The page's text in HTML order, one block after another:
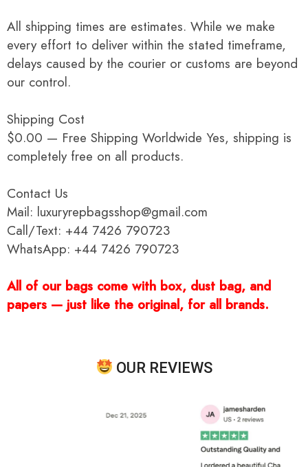
All shipping times are estimates. While we make
every effort to deliver within the stated timeframe,
delays caused by the courier or customs are beyond
our control.
Shipping Cost
$0.00 — Free Shipping Worldwide Yes, shipping is
completely free on all products.
Contact Us
Mail: luxuryrepbagsshop@gmail.com
Call/Text: +44 7426 790723
WhatsApp: +44 7426 790723
All of our bags come with box, dust bag, and
papers — just like the original, for all brands.
OUR REVIEWS